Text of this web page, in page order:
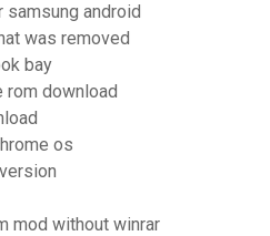
android
was removed
bay
rom download
os
mod without winrar